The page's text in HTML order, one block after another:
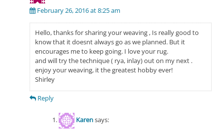
February 26, 2016 at 8:25 am
Hello, thanks for sharing your weaving , Is really good to
know that it doesnt always go as we planned. But it
encourages me to keep going. I love your rug.
and will try the technique ( rya, inlay) out on my next .
enjoy your weaving, it the greatest hobby ever!
Shirley
Reply
Karensays: